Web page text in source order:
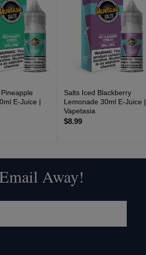
E-Juice |
Salts Iced Blackberry
Lemonade 30ml E-Juice |
Vapetasia
$8.99
Away!